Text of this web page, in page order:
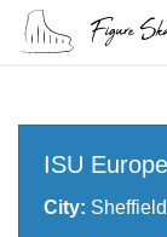
ISU
City: Sheffield